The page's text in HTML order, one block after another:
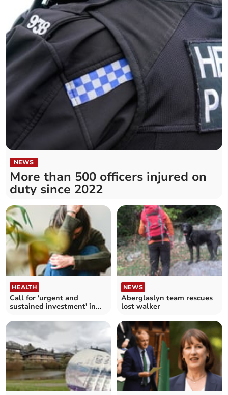
NEWS
More than 500 officers injured on
duty since 2022
HEALTH
Call for 'urgent and
sustained investment' in
NEWS
Aberglaslyn team rescues
lost walker